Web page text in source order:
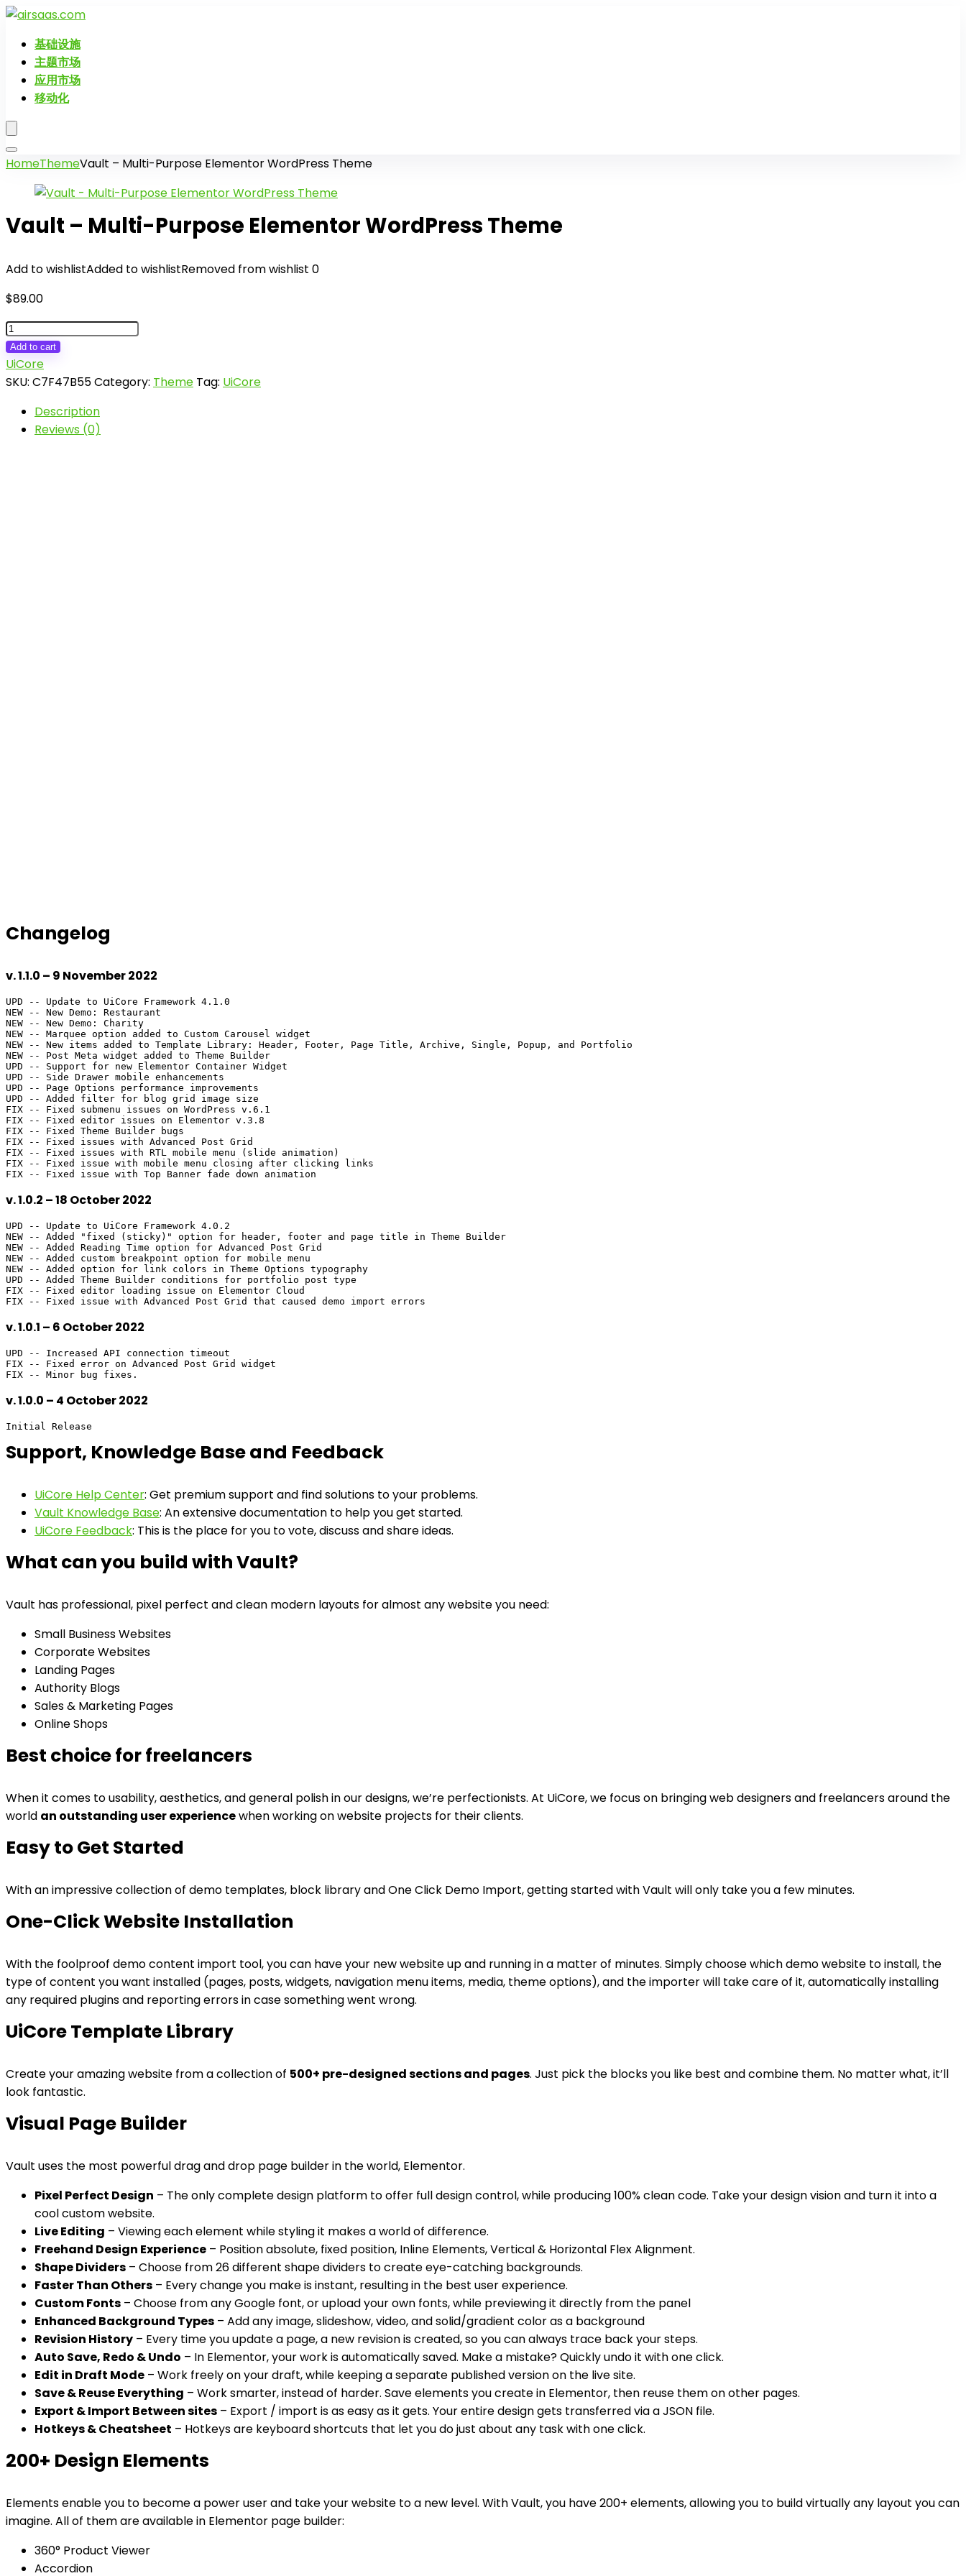
基础设施
主题市场
应用市场
移动化
HomeThemeVault – Multi-Purpose Elementor WordPress Theme
Vault – Multi-Purpose Elementor WordPress Theme
Add to wishlistAdded to wishlistRemoved from wishlist 0
$89.00
Vault
-
Multi-
Purpose
WordPress
Theme
Add to cart
UiCore
SKU: C7F47B55Category: Theme Tag: UiCore
Description
Reviews (0)
Changelog
v. 1.1.0 – 9 November 2022
UPD -- Update to UiCore Framework 4.1.0
NEW -- New Demo: Restaurant
NEW -- New Demo: Charity
NEW -- Marquee option added to Custom Carousel widget
NEW -- New items added to Template Library: Header, Footer, Page Title, Archive, Single, Popup, and Portfolio
NEW -- Post Meta widget added to Theme Builder
UPD -- Support for new Elementor Container Widget
UPD -- Side Drawer mobile enhancements
UPD -- Page Options performance improvements
UPD -- Added filter for blog grid image size
FIX -- Fixed submenu issues on WordPress v.6.1
FIX -- Fixed editor issues on Elementor v.3.8
FIX -- Fixed Theme Builder bugs
FIX -- Fixed issues with Advanced Post Grid
FIX -- Fixed issues with RTL mobile menu (slide animation)
FIX -- Fixed issue with mobile menu closing after clicking links
v. 1.0.2 – 18 October 2022
UPD -- Update to UiCore Framework 4.0.2
NEW -- Added "fixed (sticky)" option for header, footer and page title in Theme Builder
NEW -- Added Reading Time option for Advanced Post Grid
NEW -- Added custom breakpoint option for mobile menu
NEW -- Added option for link colors in Theme Options typography
UPD -- Added Theme Builder conditions for portfolio post type
FIX -- Fixed editor loading issue on Elementor Cloud
v. 1.0.1 – 6 October 2022
UPD -- Increased API connection timeout
FIX -- Fixed error on Advanced Post Grid widget
v. 1.0.0 – 4 October 2022
Support, Knowledge Base and Feedback
UiCore Help Center: Get premium support and find solutions to your problems.
Vault Knowledge Base: An extensive documentation to help you get started.
UiCore Feedback: This is the place for you to vote, discuss and share ideas.
What can you build with Vault?
Vault has professional, pixel perfect and clean modern layouts for almost any website you need:
Small Business Websites
Corporate Websites
Landing Pages
Authority Blogs
Sales & Marketing Pages
Online Shops
Best choice for freelancers
When it comes to usability, aesthetics, and general polish in our designs, we’re perfectionists. At UiCore, we focus on bringing web designers and freelancers around the
world an outstanding user experiencewhen working on website projects for their clients.
Easy to Get Started
With an impressive collection of demo templates, block library and One Click Demo Import, getting started with Vault will only take you a few minutes.
One-Click Website Installation
With the foolproof demo content import tool, you can have your new website up and running in a matter of minutes. Simply choose which demo website to install, the
type of content you want installed (pages, posts, widgets, navigation menu items, media, theme options), and the importer will take care of it, automatically installing
any required plugins and reporting errors in case something went wrong.
UiCore Template Library
Create your amazing website from a collection of 500+ pre-designed sections and pages. Just pick the blocks you like best and combine them. No matter what, it’ll
look fantastic.
Visual Page Builder
Vault uses the most powerful drag and drop page builder in the world, Elementor.
Pixel Perfect Design – The only complete design platform to offer full design control, while producing 100% clean code. Take your design vision and turn it into a
cool custom website.
Live Editing – Viewing each element while styling it makes a world of difference.
Freehand Design Experience – Position absolute, fixed position, Inline Elements, Vertical & Horizontal Flex Alignment.
Shape Dividers – Choose from 26 different shape dividers to create eye-catching backgrounds.
Faster Than Others – Every change you make is instant, resulting in the best user experience.
Custom Fonts – Choose from any Google font, or upload your own fonts, while previewing it directly from the panel
Enhanced Background Types – Add any image, slideshow, video, and solid/gradient color as a background
Revision History – Every time you update a page, a new revision is created, so you can always trace back your steps.
Auto Save, Redo & Undo – In Elementor, your work is automatically saved. Make a mistake? Quickly undo it with one click.
Edit in Draft Mode – Work freely on your draft, while keeping a separate published version on the live site.
Save & Reuse Everything – Work smarter, instead of harder. Save elements you create in Elementor, then reuse them on other pages.
Export & Import Between sites – Export / import is as easy as it gets. Your entire design gets transferred via a JSON file.
Hotkeys & Cheatsheet – Hotkeys are keyboard shortcuts that let you do just about any task with one click.
200+ Design Elements
Elements enable you to become a power user and take your website to a new level. With Vault, you have 200+ elements, allowing you to build virtually any layout you can
imagine. All of them are available in Elementor page builder:
360° Product Viewer
Accordion